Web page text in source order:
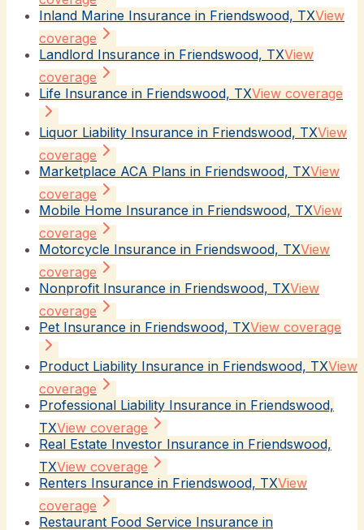
Inland Marine Insurance in Friendswood, TXView
coverage
Landlord Insurance in Friendswood, TXView
coverage
Life Insurance in Friendswood, TXView coverage
Liquor Liability Insurance in Friendswood, TXView
coverage
Marketplace ACA Plans in Friendswood, TXView
coverage
Mobile Home Insurance in Friendswood, TXView
coverage
Motorcycle Insurance in Friendswood, TXView
coverage
Nonprofit Insurance in Friendswood, TXView
coverage
Pet Insurance in Friendswood, TXView coverage
Product Liability Insurance in Friendswood, TXView
coverage
Professional Liability Insurance in Friendswood,
TXView coverage
Real Estate Investor Insurance in Friendswood,
TXView coverage
Renters Insurance in Friendswood, TXView
coverage
Restaurant Food Service Insurance in